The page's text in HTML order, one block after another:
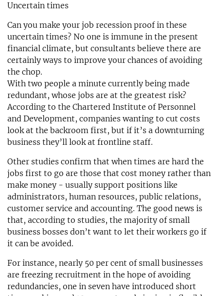
Uncertain times
Can you make your job recession proof in these
uncertain times? No one is immune in the present
financial climate, but consultants believe there are
certainly ways to improve your chances of avoiding
the chop.
With two people a minute currently being made
redundant, whose jobs are at the greatest risk?
According to the Chartered Institute of Personnel
and Development, companies wanting to cut costs
look at the backroom first, but if it’s a downturning
business they’ll look at frontline staff.
Other studies confirm that when times are hard the
jobs first to go are those that cost money rather than
make money - usually support positions like
administrators, human resources, public relations,
customer service and accounting. The good news is
that, according to studies, the majority of small
business bosses don’t want to let their workers go if
it can be avoided.
For instance, nearly 50 per cent of small businesses
are freezing recruitment in the hope of avoiding
redundancies, one in seven have introduced short